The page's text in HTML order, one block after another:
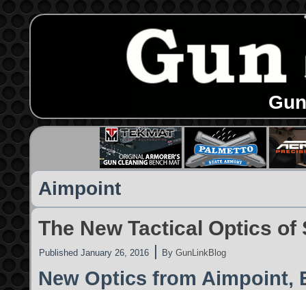
Aimpoint
The New Tactical Optics of
Published January 26, 2016 | By GunLinkBlog
New Optics from Aimpoint,